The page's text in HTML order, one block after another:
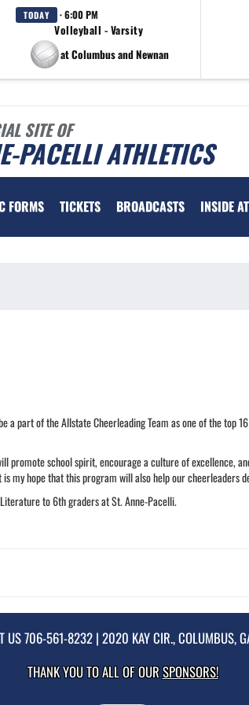
TODAY · 6:00 PM
Volleyball - Varsity
at Columbus and Newnan
SITE OF
PACELLI ATHLETICS
FORMS TICKETS BROADCASTS INSIDE
part of the Allstate Cheerleading Team as one of the top
school spirit, encourage a culture of excellence,
hope that this program will also help our cheerleaders
to 6th graders at St. Anne-Pacelli.
US706-561-8232 | 2020 KAY CIR., COLUMBUS,
THANK YOU TO ALL OF OURSPONSORS!